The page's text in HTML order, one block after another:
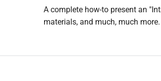
A complete how-to present an
materials, and much, much more.